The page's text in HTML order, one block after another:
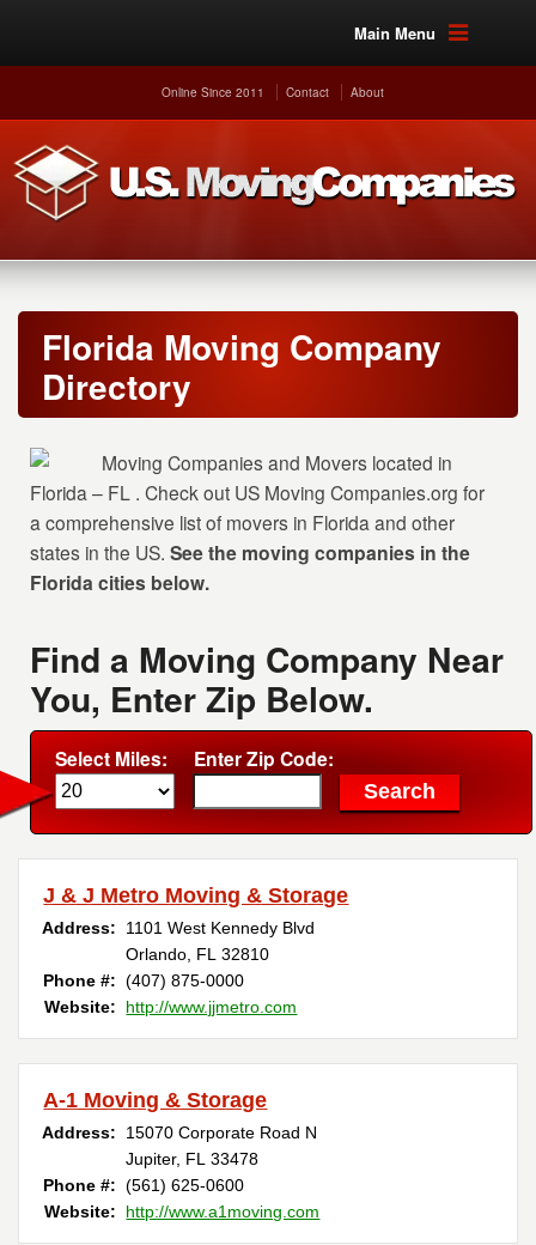
Main Menu
Online Since 2011 Contact About
Florida Moving Company
Directory
Moving Companies and Movers located in
Florida – FL . Check out US Moving Companies.org for
a comprehensive list of movers in Florida and other
states in the US.See the moving companies in the
Florida cities below.
Find a Moving Company Near
You, Enter Zip Below.
Select Miles: Enter Zip Code:
J & J Metro Moving & Storage
Address:
1101 West Kennedy Blvd
Orlando, FL 32810
Phone #: (407) 875-0000
Website:
http://www.jjmetro.com
A-1 Moving & Storage
Address:
15070 Corporate Road N
Jupiter, FL 33478
Phone #: (561) 625-0600
Website:
http://www.a1moving.com